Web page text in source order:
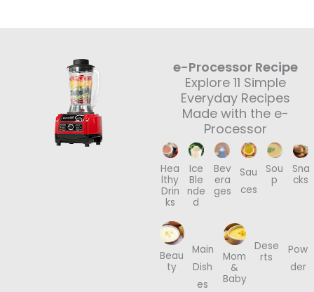
e-Processor Recipe
Explore 11 Simple
Everyday Recipes
Made with the e-
Processor
Hea
lthy
Drin
ks
Ice
Ble
nde
d
Bev
era
ges
Sau
ces
Sou
p
Sna
cks
Beau
ty
Main
Dish
es
Mom
&
Baby
Dese
rts
Pow
der